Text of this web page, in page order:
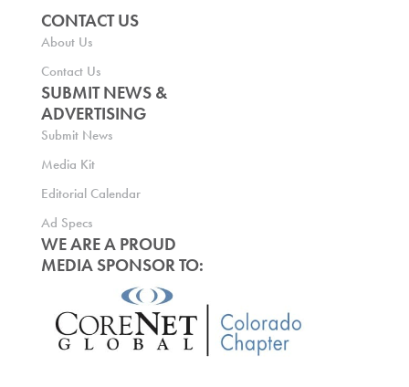
CONTACT US
About Us
Contact Us
SUBMIT NEWS &
ADVERTISING
Submit News
Media Kit
Editorial Calendar
Ad Specs
WE ARE A PROUD
MEDIA SPONSOR TO: